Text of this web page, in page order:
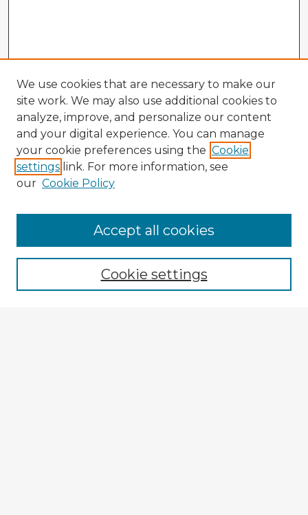
Enter search terms:
We use cookies that are necessary to make our
site work. We may also use additional cookies to
analyze, improve, and personalize our content
and your digital experience. You can manage
your cookie preferences using the Cookie
settings link. For more information, see
our Cookie Policy
Cookie settings
Accept all cookies